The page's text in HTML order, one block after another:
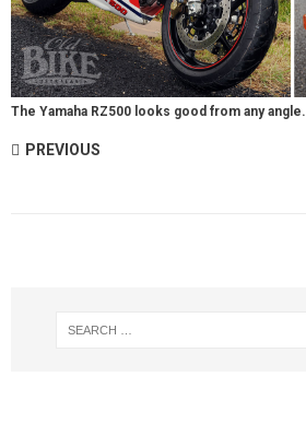
The Yamaha RZ500 looks good from any angle.
PREVIOUS